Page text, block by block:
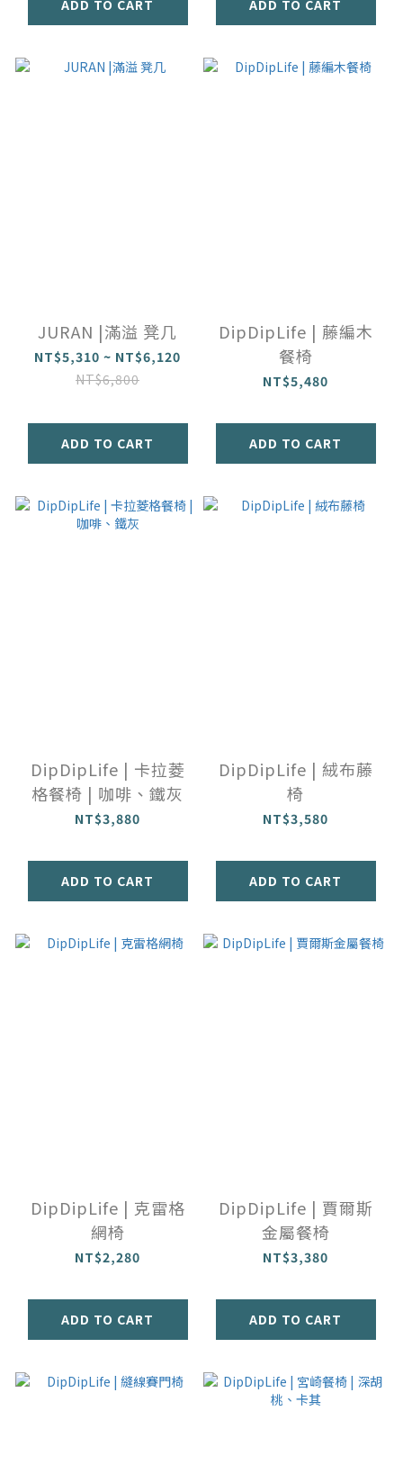
ADD TO CART ADD TO CART
JURAN |滿溢 凳几
NT$5,310 ~ NT$6,120
NT$6,800
ADD TO CART
DipDipLife | 藤編木
餐椅
NT$5,480
ADD TO CART
DipDipLife | 卡拉菱
格餐椅 | 咖啡、鐵灰
NT$3,880
ADD TO CART
DipDipLife | 絨布藤
椅
NT$3,580
ADD TO CART
DipDipLife | 克雷格
網椅
NT$2,280
ADD TO CART
DipDipLife | 賈爾斯
金屬餐椅
NT$3,380
ADD TO CART